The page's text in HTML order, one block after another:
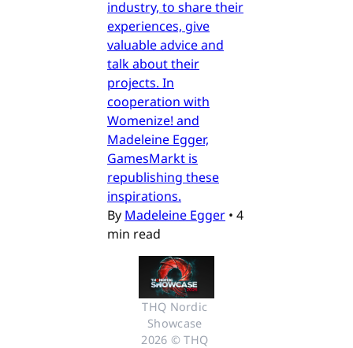
industry, to share their
experiences, give
valuable advice and
talk about their
projects. In
cooperation with
Womenize! and
Madeleine Egger,
GamesMarkt is
republishing these
inspirations.
By Madeleine Egger • 4
min read
THQ Nordic
Showcase
2026 © THQ